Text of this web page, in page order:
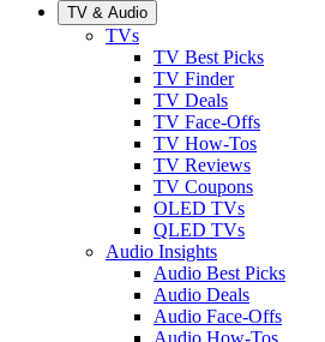
TV & Audio
TVs
TV Best Picks
TV Finder
TV Deals
TV Face-Offs
TV How-Tos
TV Reviews
TV Coupons
OLED TVs
QLED TVs
Audio Insights
Audio Best Picks
Audio Deals
Audio Face-Offs
Audio How-Tos